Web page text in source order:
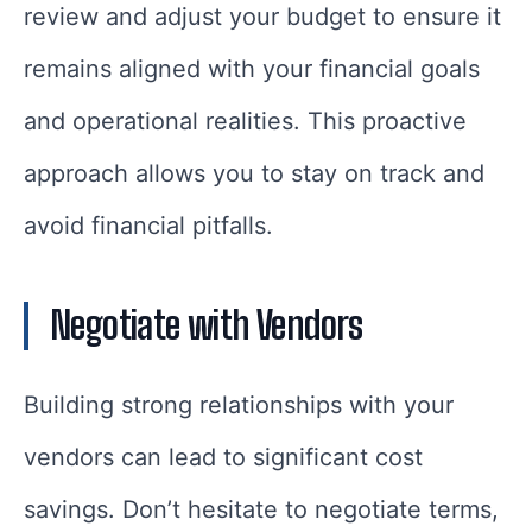
review and adjust your budget to ensure it
remains aligned with your financial goals
and operational realities. This proactive
approach allows you to stay on track and
avoid financial pitfalls.
Negotiate with Vendors
Building strong relationships with your
vendors can lead to significant cost
savings. Don’t hesitate to negotiate terms,